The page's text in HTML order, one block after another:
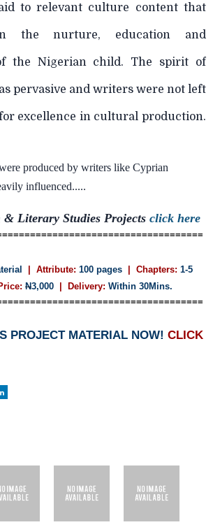
to relevant culture content that
the nurture, education and
the Nigerian child. The spirit of
pervasive and writers were not left
excellence in cultural production.
produced by writers like Cyprian
influenced.....
Literary Studies Projects click here
| Attribute: 100 pages | Chapters: 1-5
N3,000 | Delivery: Within 30Mins.
PROJECT MATERIAL NOW! CLICK